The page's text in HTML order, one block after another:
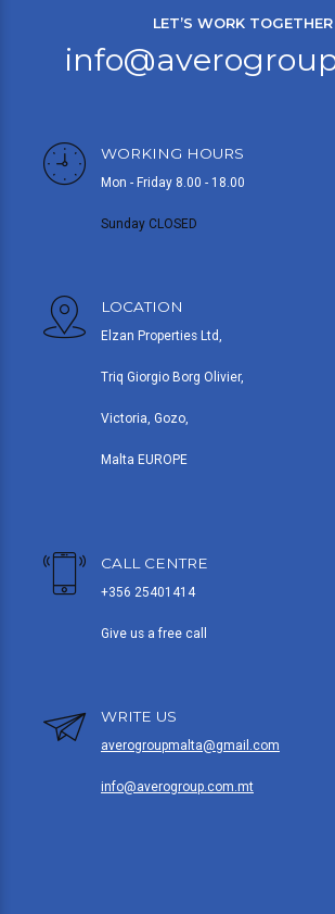
LET’S WORK TOGETHER
WORKING HOURS
Mon - Friday 8.00 - 18.00
Sunday CLOSED
LOCATION
Elzan Properties Ltd,
Triq Giorgio Borg Olivier,
Victoria, Gozo,
Malta EUROPE
CALL CENTRE
+356 25401414
Give us a free call
WRITE US
averogroupmalta@gmail.com
info@averogroup.com.mt